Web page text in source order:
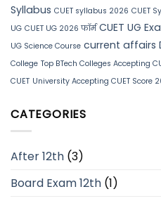
Syllabus CUET syllabus 2026 CUET
UG CUET UG 2026 फॉर्म CUET UG
UG Science Course current affairs
College Top BTech Colleges Accepting
CUET University Accepting CUET Score
CATEGORIES
After 12th (3)
Board Exam 12th (1)